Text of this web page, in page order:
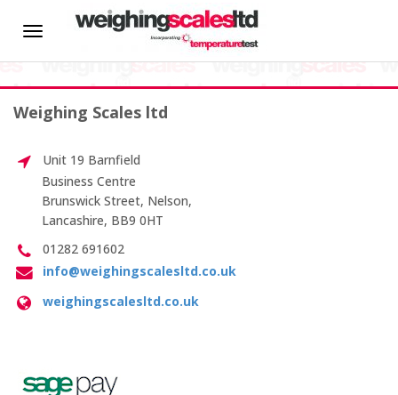
HOME
News
Hire
CALIBRATION SERVICES
On-site Calibration
Weight Calibration
Toggle
In-house Calibration
Weighing Scales ltd
Unit 19 Barnfield
Business Centre
Brunswick Street, Nelson,
Lancashire, BB9 0HT
01282 691602
info@weighingscalesltd.co.uk
weighingscalesltd.co.uk